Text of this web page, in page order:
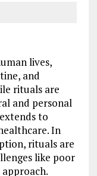
lives,
and
rituals are
and personal
to
In
rituals are
like poor